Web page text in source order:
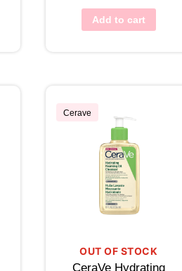
Add to cart
Cerave
OUT OF STOCK
CeraVe Hydrating